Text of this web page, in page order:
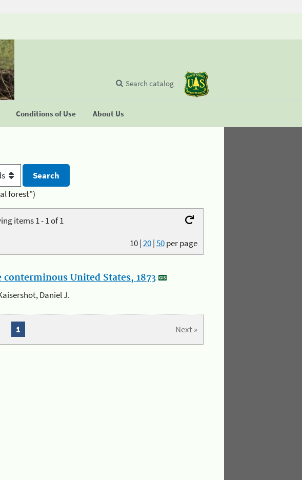
Conditions of Use About Us
Search catalog
forest")
items 1 - 1 of 1
10|20|50per page
United States, 1873
Daniel J.
Next »
1